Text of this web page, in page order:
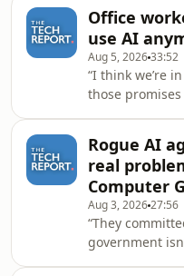
information.
Isaac Pound
controversies
license plate
the backlash
Hosted on
acast.com/
information.
Office
use AI
Aug 5, 202633:52
“I think we’re
those
Report’s Isaac
in the
Sam Altman
risks of AI is
study by
of office
working
Rogue AI
real
Computer
Aug 3, 202627:56
“They
government